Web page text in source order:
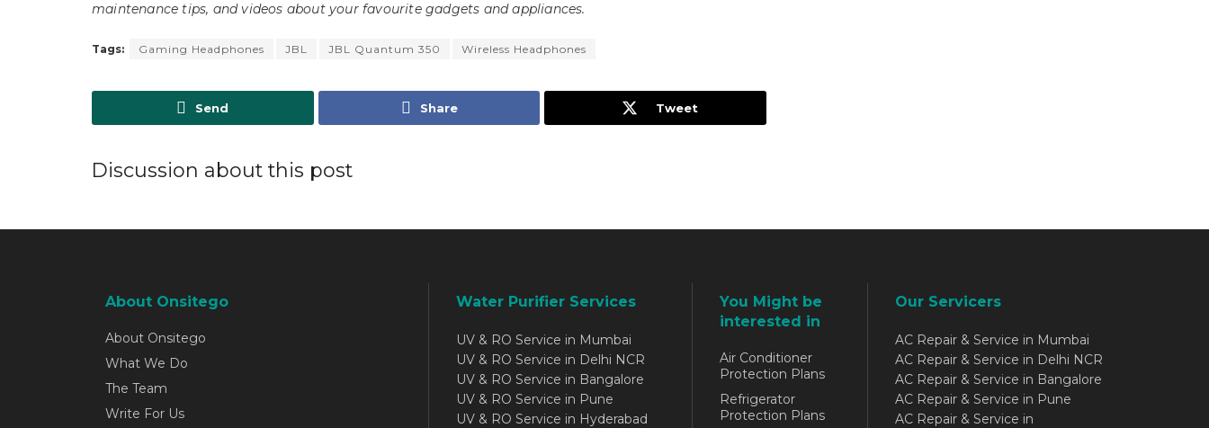
maintenance tips, and videos about your favourite gadgets and appliances.
Tags: Gaming Headphones JBL JBL Quantum 350 Wireless Headphones
Send Share Tweet
Discussion about this post
About Onsitego
About Onsitego
What We Do
The Team
Write For Us
Water Purifier Services
UV & RO Service in Mumbai
UV & RO Service in Delhi NCR
UV & RO Service in Bangalore
UV & RO Service in Pune
UV & RO Service in Hyderabad
You Might be
interested in
Air Conditioner
Protection Plans
Refrigerator
Protection Plans
Our Servicers
AC Repair & Service in Mumbai
AC Repair & Service in Delhi NCR
AC Repair & Service in Bangalore
AC Repair & Service in Pune
AC Repair & Service in